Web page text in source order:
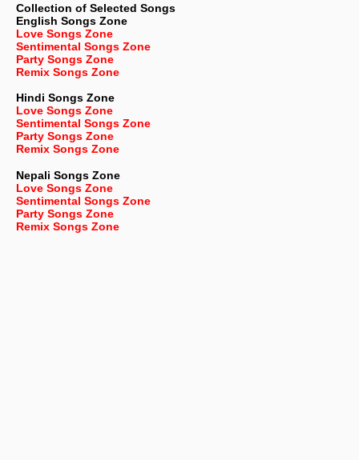
Collection of Selected Songs
English Songs Zone
Love Songs Zone
Sentimental Songs Zone
Party Songs Zone
Remix Songs Zone
Hindi Songs Zone
Love Songs Zone
Sentimental Songs Zone
Party Songs Zone
Remix Songs Zone
Nepali Songs Zone
Love Songs Zone
Sentimental Songs Zone
Party Songs Zone
Remix Songs Zone